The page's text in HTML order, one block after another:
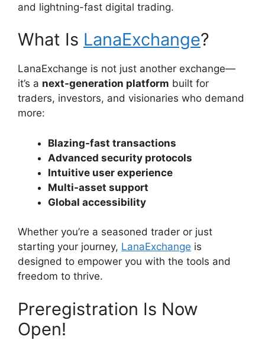
and lightning-fast digital trading.
What Is LanaExchange?
LanaExchange is not just another exchange—
it’s a next-generation platform built for
traders, investors, and visionaries who demand
more:
Blazing-fast transactions
Advanced security protocols
Intuitive user experience
Multi-asset support
Global accessibility
Whether you’re a seasoned trader or just
starting your journey, LanaExchange is
designed to empower you with the tools and
freedom to thrive.
Preregistration Is Now
Open!